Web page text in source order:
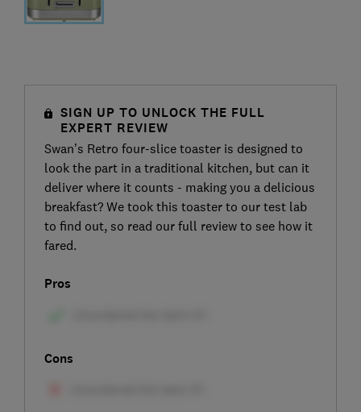
SIGN UP TO UNLOCK THE FULL
EXPERT REVIEW
Swan’s Retro four-slice toaster is designed to
look the part in a traditional kitchen, but can it
deliver where it counts - making you a delicious
breakfast? We took this toaster to our test lab
to find out, so read our full review to see how it
fared.
Pros
Cons